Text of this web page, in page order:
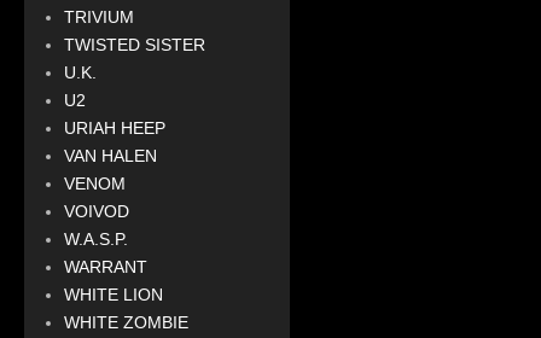
TRIVIUM
TWISTED SISTER
U.K.
U2
URIAH HEEP
VAN HALEN
VENOM
VOIVOD
W.A.S.P.
WARRANT
WHITE LION
WHITE ZOMBIE